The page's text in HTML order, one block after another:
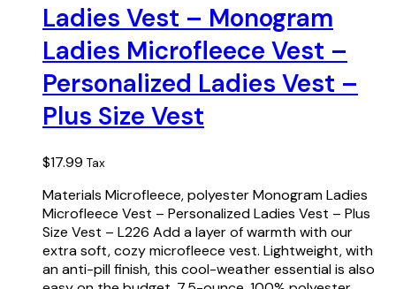
Ladies Vest – Monogram
Ladies Microfleece Vest –
Personalized Ladies Vest –
Plus Size Vest
$17.99 Tax
Materials Microfleece, polyester Monogram Ladies
Microfleece Vest – Personalized Ladies Vest – Plus
Size Vest – L226 Add a layer of warmth with our
extra soft, cozy microfleece vest. Lightweight, with
an anti-pill finish, this cool-weather essential is also